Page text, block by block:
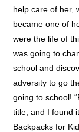
help care of her,
became one of
were the life of
was going to
school and
adversity to go
going to school!
title, and I found
Backpacks for